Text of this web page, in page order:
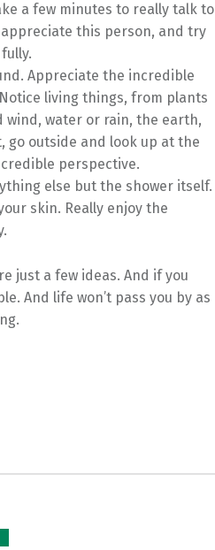
a few minutes to really talk to
appreciate this person, and try
Appreciate the incredible
living things, from plants
water or rain, the earth,
outside and look up at the
perspective.
else but the shower itself.
skin. Really enjoy the
just a few ideas. And if you
And life won’t pass you by as